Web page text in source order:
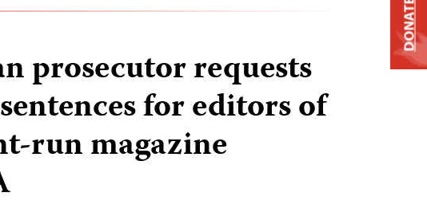
prosecutor requests
for editors of
run magazine
DONATE